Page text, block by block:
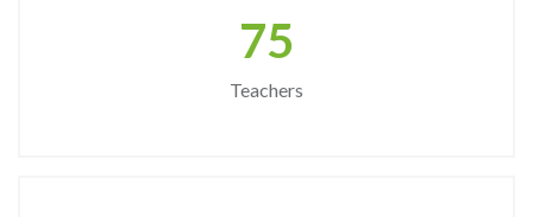
75
Teachers